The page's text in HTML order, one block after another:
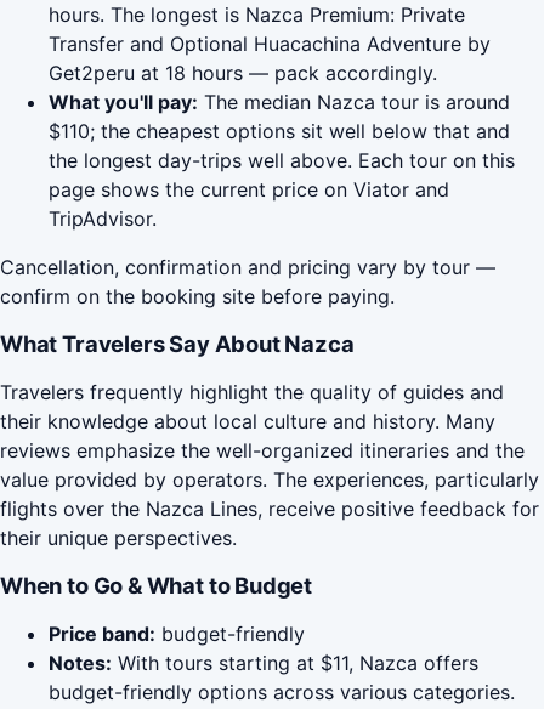
hours. The longest is Nazca Premium: Private
Transfer and Optional Huacachina Adventure by
Get2peru at 18 hours — pack accordingly.
What you'll pay: The median Nazca tour is around
$110; the cheapest options sit well below that and
the longest day-trips well above. Each tour on this
page shows the current price on Viator and
TripAdvisor.
Cancellation, confirmation and pricing vary by tour —
confirm on the booking site before paying.
What Travelers Say About Nazca
Travelers frequently highlight the quality of guides and
their knowledge about local culture and history. Many
reviews emphasize the well-organized itineraries and the
value provided by operators. The experiences, particularly
flights over the Nazca Lines, receive positive feedback for
their unique perspectives.
When to Go & What to Budget
Price band: budget-friendly
Notes: With tours starting at $11, Nazca offers
budget-friendly options across various categories.